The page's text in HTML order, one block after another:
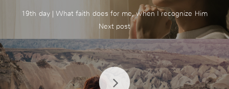
19th day | What faith does for me, when I recognize Him